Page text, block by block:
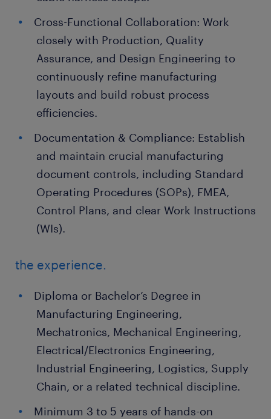
Cross-Functional Collaboration: Work
closely with Production, Quality
Assurance, and Design Engineering to
continuously refine manufacturing
layouts and build robust process
efficiencies.
Documentation & Compliance: Establish
and maintain crucial manufacturing
document controls, including Standard
Operating Procedures (SOPs), FMEA,
Control Plans, and clear Work Instructions
(WIs).
the experience.
Diploma or Bachelor’s Degree in
Manufacturing Engineering,
Mechatronics, Mechanical Engineering,
Electrical/Electronics Engineering,
Industrial Engineering, Logistics, Supply
Chain, or a related technical discipline.
Minimum 3 to 5 years of hands-on